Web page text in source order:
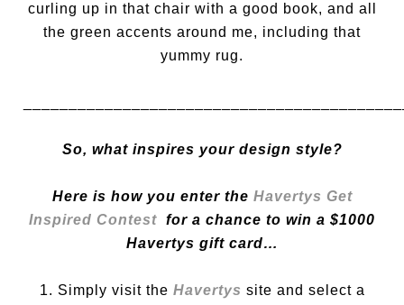
curling up in that chair with a good book, and all
the green accents around me, including that
yummy rug.
So, what inspires your design style?
Here is how you enter the Havertys Get
Inspired Contest for a chance to win a $1000
Havertys gift card…
1. Simply visit the Havertys site and select a